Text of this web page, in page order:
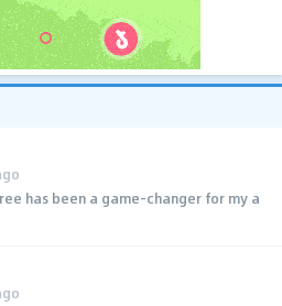
has been a game-changer for my a